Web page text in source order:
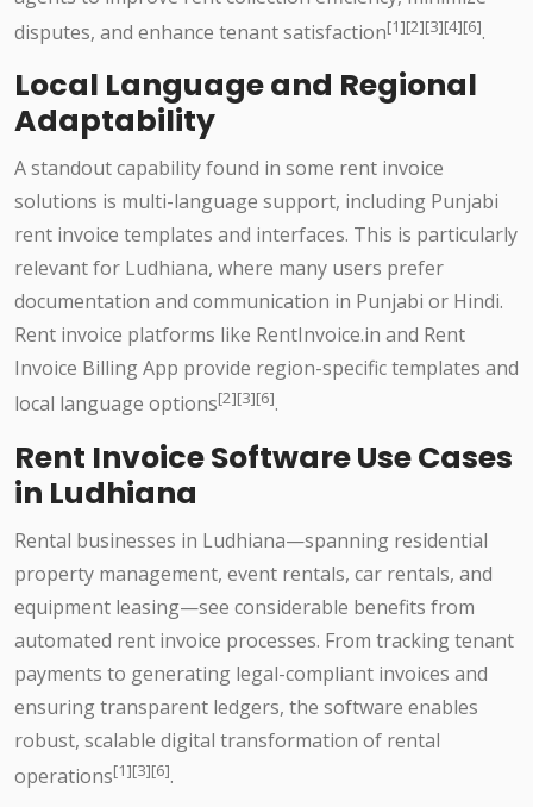
disputes, and enhance tenant satisfaction[1][2][3][4][6].
Local Language and Regional
Adaptability
A standout capability found in some rent invoice
solutions is multi-language support, including Punjabi
rent invoice templates and interfaces. This is particularly
relevant for Ludhiana, where many users prefer
documentation and communication in Punjabi or Hindi.
Rent invoice platforms like RentInvoice.in and Rent
Invoice Billing App provide region-specific templates and
local language options[2][3][6].
Rent Invoice Software Use Cases
in Ludhiana
Rental businesses in Ludhiana—spanning residential
property management, event rentals, car rentals, and
equipment leasing—see considerable benefits from
automated rent invoice processes. From tracking tenant
payments to generating legal-compliant invoices and
ensuring transparent ledgers, the software enables
robust, scalable digital transformation of rental
operations[1][3][6].